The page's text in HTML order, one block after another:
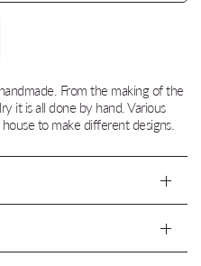
From the making of the
it is all done by hand. Various
to make different designs.